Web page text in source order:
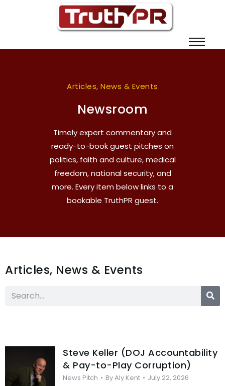
Articles, News & Events
Newsroom
Timely expert commentary and
ready-to-book guest pitches on
politics, faith and culture, medical
freedom, national security, and
more. Every item below links to a
bookable TruthPR guest.
Articles, News & Events
Steve Keller (DOJ Accountability
& Pay-to-Play Corruption)
News Pitch ByAly Kent July 22, 2026